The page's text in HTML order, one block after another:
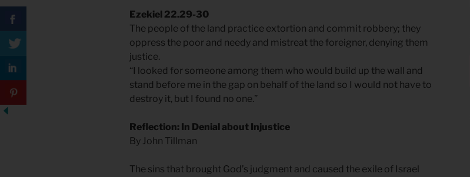
Ezekiel 22.29-30
The people of the land practice extortion and commit robbery; they
oppress the poor and needy and mistreat the foreigner, denying them
justice.
“I looked for someone among them who would build up the wall and
stand before me in the gap on behalf of the land so I would not have to
destroy it, but I found no one.”
Reflection: In Denial about Injustice
By John Tillman
The sins that brought God’s judgment and caused the exile of Israel